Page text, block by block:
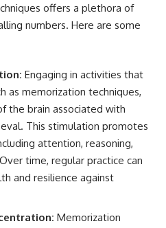
offers a plethora of
numbers. Here are some
Engaging in activities that
as memorization techniques,
the brain associated with
This stimulation promotes
attention, reasoning,
time, regular practice can
and resilience against
Memorization